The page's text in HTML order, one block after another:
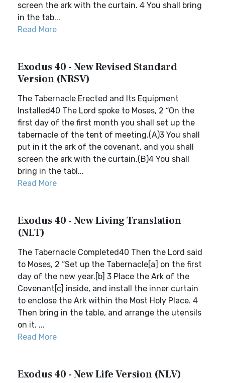
screen the ark with the curtain. 4 You shall bring
in the tab...
Read More
Exodus 40 - New Revised Standard
Version (NRSV)
The Tabernacle Erected and Its Equipment
Installed40 The Lord spoke to Moses, 2 “On the
first day of the first month you shall set up the
tabernacle of the tent of meeting.(A)3 You shall
put in it the ark of the covenant, and you shall
screen the ark with the curtain.(B)4 You shall
bring in the tabl...
Read More
Exodus 40 - New Living Translation
(NLT)
The Tabernacle Completed40 Then the Lord said
to Moses, 2 “Set up the Tabernacle[a] on the first
day of the new year.[b] 3 Place the Ark of the
Covenant[c] inside, and install the inner curtain
to enclose the Ark within the Most Holy Place. 4
Then bring in the table, and arrange the utensils
on it. ...
Read More
Exodus 40 - New Life Version (NLV)